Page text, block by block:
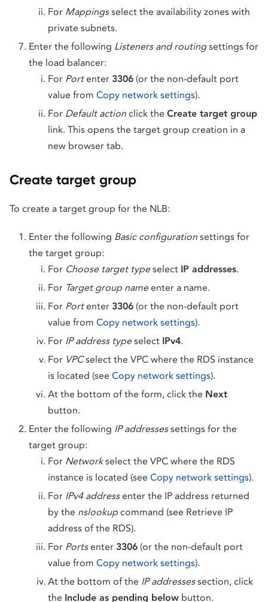
For Mappingsselect the availability zones with
private subnets.
Enter the following Listeners and routingsettings for
the load balancer:
For Portenter 3306 (or the non-default port
value from Copy network settings).
For Default action click the Create target group
link. This opens the target group creation in a
new browser tab.
Create target group
To create a target group for the NLB:
Enter the following Basic configuration settings for
the target group:
For Choose target typeselect IP addresses.
For Target group nameenter a name.
For Portenter 3306 (or the non-default port
value from Copy network settings).
For IP address typeselect IPv4.
For VPCselect the VPC where the RDS instance
is located (see Copy network settings).
At the bottom of the form, click the Next
button.
Enter the following IP addressessettings for the
target group:
For Networkselect the VPC where the RDS
instance is located (see Copy network settings).
For IPv4 addressenter the IP address returned
by the nslookup command (see Retrieve IP
address of the RDS).
For Portsenter 3306 (or the non-default port
value from Copy network settings).
At the bottom of the IP addressessection, click
the Include as pending below button.